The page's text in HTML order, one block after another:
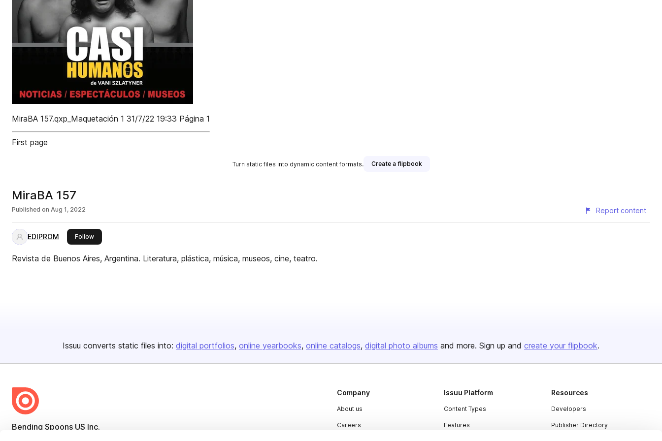
MiraBA 157.qxp_Maquetación 1 31/7/22 19:33 Página 1
First page
Turn static files into dynamic content formats. Create a flipbook
MiraBA 157
Published on Aug 1, 2022 Report content
EDIPROM Followthis publisher
Revista de Buenos Aires, Argentina. Literatura, plástica, música, museos, cine, teatro.
Issuu converts static files into: digital portfolios online yearbooks online catalogs digital photo albums and more. Sign up and create your flipbook.
Bending Spoons US Inc.
Company
About us
Careers
Issuu Platform
Content Types
Features
Resources
Developers
Publisher Directory